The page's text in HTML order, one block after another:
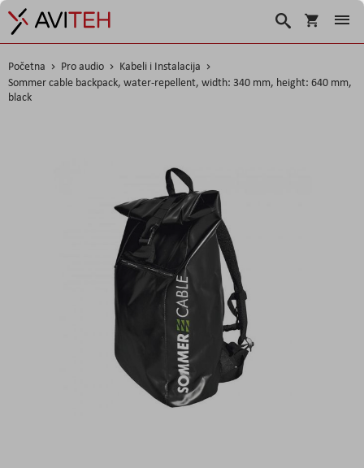
Korpa
Traži
Početna Pro audio
Kabeli i Instalacija
Sommer cable backpack, water-repellent, width: 340 mm, height: 640 mm,
black